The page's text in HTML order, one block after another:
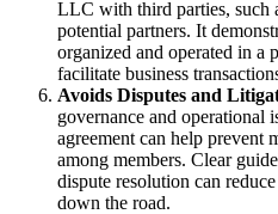
LLC with third parties, such
potential partners. It
organized and operated in a
facilitate business
Avoids Disputes and
governance and operational
agreement can help prevent
among members. Clear
dispute resolution can
down the road.